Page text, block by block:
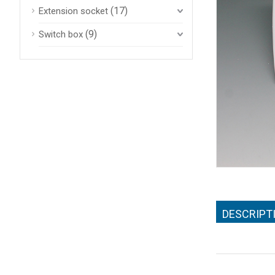
Extension socket (17)
Switch box (9)